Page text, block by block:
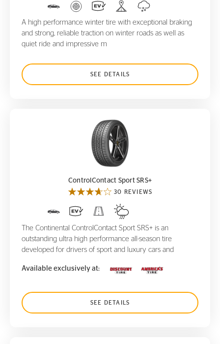
A high performance winter tire with exceptional braking
and strong, reliable traction on winter roads as well as
quiet ride and impressive m
SEE DETAILS
ControlContact Sport SRS+
ControlContact Sport SRS+
30 REVIEWS
The Continental ControlContact Sport SRS+ is an
outstanding ultra high performance all-season tire
developed for drivers of sport and luxury cars and
Available exclusively at:
SEE DETAILS